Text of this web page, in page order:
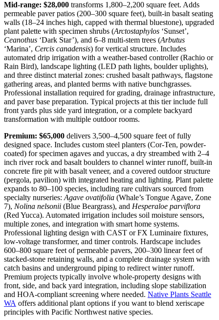
Mid-range: $28,000 transforms 1,800–2,200 square feet. Adds
permeable paver patios (200–300 square feet), built-in basalt seating
walls (18–24 inches high, capped with thermal bluestone), upgraded
plant palette with specimen shrubs (Arctostaphylos ‘Sunset’,
Ceanothus ‘Dark Star’), and 6–8 multi-stem trees (Arbutus
‘Marina’, Cercis canadensis) for vertical structure. Includes
automated drip irrigation with a weather-based controller (Rachio or
Rain Bird), landscape lighting (LED path lights, boulder uplights),
and three distinct material zones: crushed basalt pathways, flagstone
gathering areas, and planted berms with native bunchgrasses.
Professional installation required for grading, drainage infrastructure,
and paver base preparation. Typical projects at this tier include full
front yards plus side yard integration, or a complete backyard
transformation with multiple outdoor rooms.
Premium: $65,000 delivers 3,500–4,500 square feet of fully
designed space. Includes custom steel planters (Cor-Ten, powder-
coated) for specimen agaves and yuccas, a dry streambed with 2–4
inch river rock and basalt boulders to channel winter runoff, built-in
concrete fire pit with basalt veneer, and a covered outdoor structure
(pergola, pavilion) with integrated heating and lighting. Plant palette
expands to 80–100 species, including rare cultivars sourced from
specialty nurseries: Agave ovatifolia (Whale’s Tongue Agave, Zone
7), Nolina nelsonii (Blue Beargrass), and Hesperaloe parviflora
(Red Yucca). Automated irrigation includes soil moisture sensors,
multiple zones, and integration with smart home systems.
Professional lighting design with CAST or FX Luminaire fixtures,
low-voltage transformer, and timer controls. Hardscape includes
600–800 square feet of permeable pavers, 200–300 linear feet of
stacked-stone retaining walls, and a complete drainage system with
catch basins and underground piping to redirect winter runoff.
Premium projects typically involve whole-property designs with
front, side, and back yard integration, including slope stabilization
and HOA-compliant screening where needed. Native Plants Seattle
WA offers additional plant options if you want to blend xeriscape
principles with Pacific Northwest native species.